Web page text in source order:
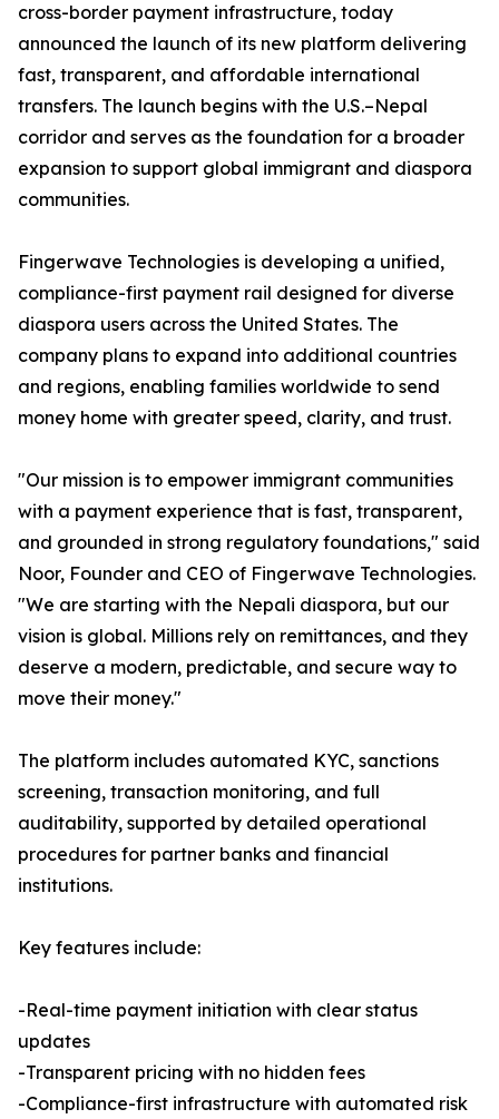
cross-border payment infrastructure, today
announced the launch of its new platform delivering
fast, transparent, and affordable international
transfers. The launch begins with the U.S.–Nepal
corridor and serves as the foundation for a broader
expansion to support global immigrant and diaspora
communities.
Fingerwave Technologies is developing a unified,
compliance-first payment rail designed for diverse
diaspora users across the United States. The
company plans to expand into additional countries
and regions, enabling families worldwide to send
money home with greater speed, clarity, and trust.
"Our mission is to empower immigrant communities
with a payment experience that is fast, transparent,
and grounded in strong regulatory foundations," said
Noor, Founder and CEO of Fingerwave Technologies.
"We are starting with the Nepali diaspora, but our
vision is global. Millions rely on remittances, and they
deserve a modern, predictable, and secure way to
move their money."
The platform includes automated KYC, sanctions
screening, transaction monitoring, and full
auditability, supported by detailed operational
procedures for partner banks and financial
institutions.
Key features include:
-Real-time payment initiation with clear status
updates
-Transparent pricing with no hidden fees
-Compliance-first infrastructure with automated risk